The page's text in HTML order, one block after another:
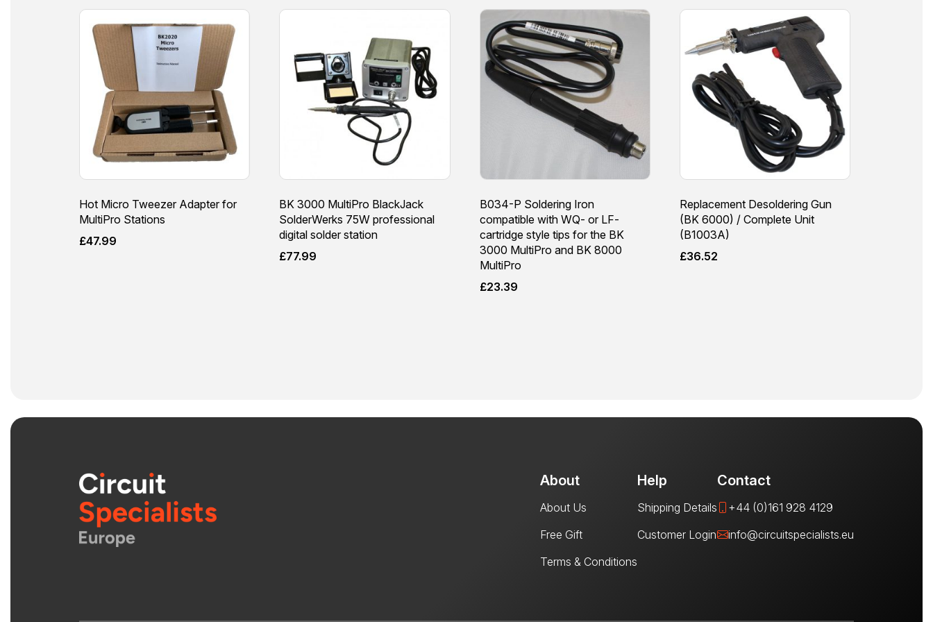
Hot Micro Tweezer Adapter for
MultiPro Stations
£47.99
BK 3000 MultiPro BlackJack
SolderWerks 75W professional
digital solder station
£77.99
B034-P Soldering Iron
compatible with WQ- or LF-
cartridge style tips for the BK
3000 MultiPro and BK 8000
MultiPro
£23.39
Replacement Desoldering Gun
(BK 6000) / Complete Unit
(B1003A)
£36.52
About
About Us
Free Gift
Terms & Conditions
Help
Shipping Details
Customer Login
Contact
+44 (0)161 928 4129
info@circuitspecialists.eu